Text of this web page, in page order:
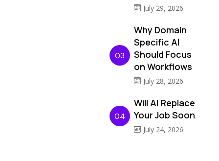
July 29, 2026
03
Why Domain
Specific AI
Should Focus
on Workflows
July 28, 2026
04
Will AI Replace
Your Job Soon
July 24, 2026